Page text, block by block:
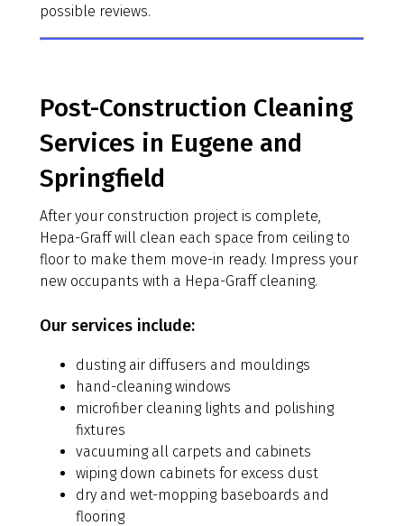
possible reviews.
Post-Construction Cleaning
Services in Eugene and
Springfield
After your construction project is complete,
Hepa-Graff will clean each space from ceiling to
floor to make them move-in ready. Impress your
new occupants with a Hepa-Graff cleaning.
Our services include:
dusting air diffusers and mouldings
hand-cleaning windows
microfiber cleaning lights and polishing
fixtures
vacuuming all carpets and cabinets
wiping down cabinets for excess dust
dry and wet-mopping baseboards and
flooring